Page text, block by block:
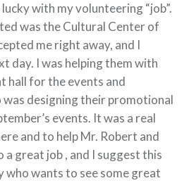
with my volunteering “job”.
was the Cultural Center of
me right away, and I
day. I was helping them with
hall for the events and
was designing their promotional
events. It was a real
and to help Mr. Robert and
a great job , and I suggest this
who wants to see some great